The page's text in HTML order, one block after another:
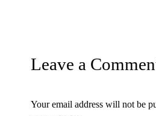
Leave a
Your email address will not be